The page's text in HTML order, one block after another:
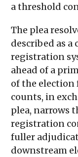
a threshold
The plea
described as
registration
ahead of a
of the
counts, in
plea, narrows
registration
fuller
downstream